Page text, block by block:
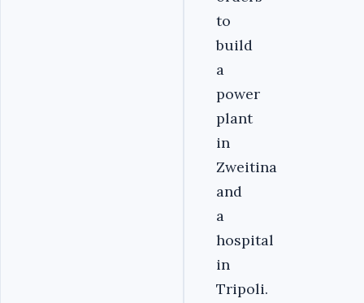
to
build
a
power
plant
in
Zweitina
and
a
hospital
in
Tripoli.